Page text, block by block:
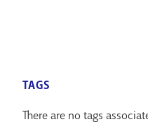
TAGS
There are no tags